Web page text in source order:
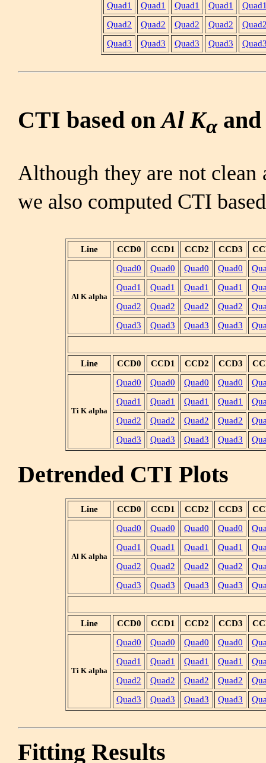
Quad1
Quad1 Quad1 Quad1
Quad2
Quad2 Quad2 Quad2
Quad3
Quad3 Quad3 Quad3
CTI based onAl Kα
Although they are not
we also computed CTI
Line CCD0 CCD1 CCD2 CCD3
Al K alpha
Quad0 Quad0 Quad0 Quad0
Quad1
Quad1 Quad1 Quad1
Quad2
Quad2 Quad2 Quad2
Quad3
Quad3 Quad3 Quad3
Line CCD0 CCD1 CCD2 CCD3
Ti K alpha
Quad0 Quad0 Quad0 Quad0
Quad1
Quad1 Quad1 Quad1
Quad2
Quad2 Quad2 Quad2
Quad3
Quad3 Quad3 Quad3
Detrended CTI Plots
Line CCD0 CCD1 CCD2 CCD3
Al K alpha
Quad0 Quad0 Quad0 Quad0
Quad1
Quad1 Quad1 Quad1
Quad2
Quad2 Quad2 Quad2
Quad3
Quad3 Quad3 Quad3
Line CCD0 CCD1 CCD2 CCD3
Ti K alpha
Quad0 Quad0 Quad0 Quad0
Quad1
Quad1 Quad1 Quad1
Quad2
Quad2 Quad2 Quad2
Quad3
Quad3 Quad3 Quad3
Fitting Results